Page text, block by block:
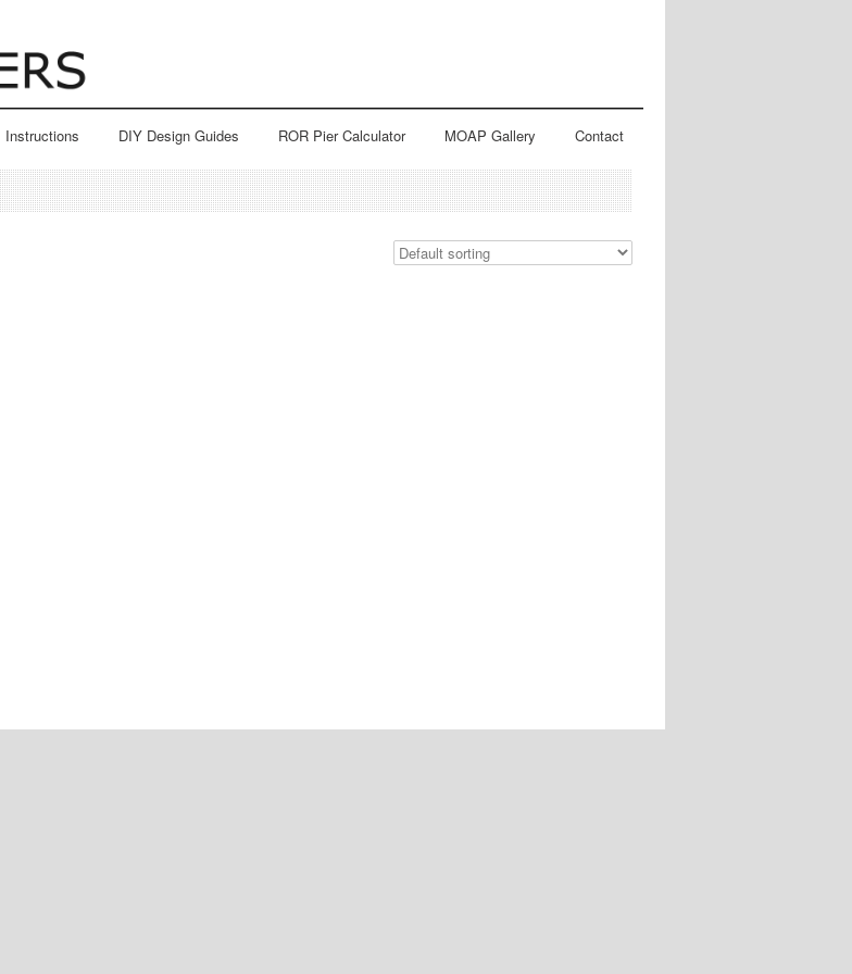
Instructions DIY Design Guides ROR Pier Calculator MOAP Gallery Contact